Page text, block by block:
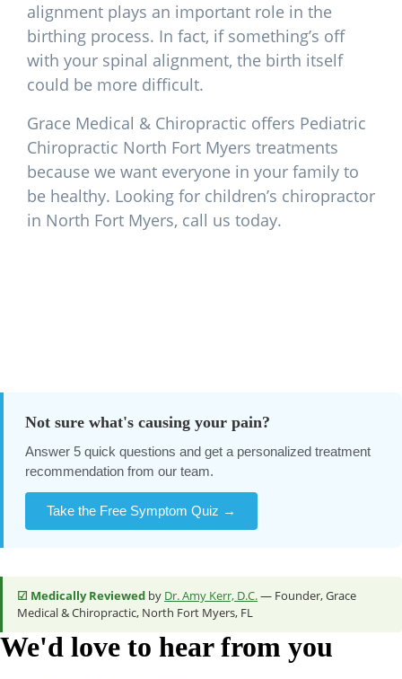
alignment plays an important role in the
birthing process. In fact, if something’s off
with your spinal alignment, the birth itself
could be more difficult.
Grace Medical & Chiropractic offers Pediatric
Chiropractic North Fort Myers treatments
because we want everyone in your family to
be healthy. Looking for children’s chiropractor
in North Fort Myers, call us today.
Not sure what's causing your pain?
Answer 5 quick questions and get a personalized treatment
recommendation from our team.
Take the Free Symptom Quiz →
☑ Medically Reviewed by Dr. Amy Kerr, D.C.— Founder, Grace
Medical & Chiropractic, North Fort Myers, FL
We'd love to hear from you